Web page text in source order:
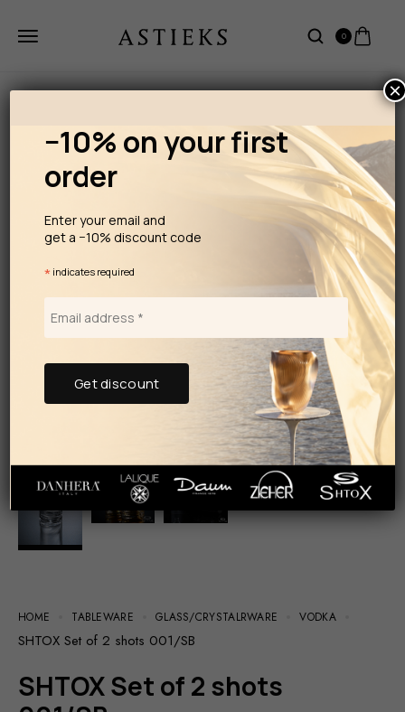
0
HOME TABLEWARE GLASS/СRYSTALRWARE VODKA
SHTOX Set of 2 shots 001/SB
SHTOX Set of 2 shots
−10% on your first
order
Enter your email and
get a −10% discount code
* indicates required
×